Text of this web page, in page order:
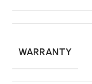
WARRANTY